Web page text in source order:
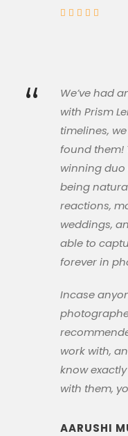
“
We’ve had
with Prism
timelines,
found them!
winning duo
being
reactions,
weddings,
able to
forever in
Incase
work with,
know
with them,
AARUSHI